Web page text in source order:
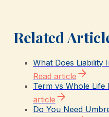
Related
What Does Liability
Read article
Term vs Whole Life
article
Do You Need